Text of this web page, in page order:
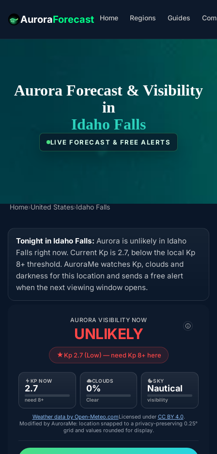
AuroraForecast Home Regions Guides
Aurora Forecast & Visibility
in
Idaho Falls
LIVE FORECAST & FREE ALERTS
Home›United States›Idaho Falls
Tonight in Idaho Falls: Aurora is unlikely in Idaho
Falls right now. Current Kp is 2.7, below the local Kp
8+ threshold. AuroraMe watches Kp, clouds and
darkness for this location and sends a free alert
when the next viewing window opens.
AURORA VISIBILITY NOW
UNLIKELY
Kp 2.7 (Low) — need Kp 8+ here
KP NOW
2.7
need 8+
CLOUDS
0%
Clear
SKY
Nautical
visibility
Weather data by Open-Meteo.comLicensed under CC BY 4.0.
Modified by AuroraMe: location snapped to a privacy-preserving 0.25°
grid and values rounded for display.